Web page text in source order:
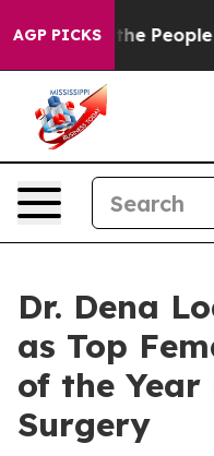
AGP PICKS
the People
Dr. Dena
as Top
of the
Surgery